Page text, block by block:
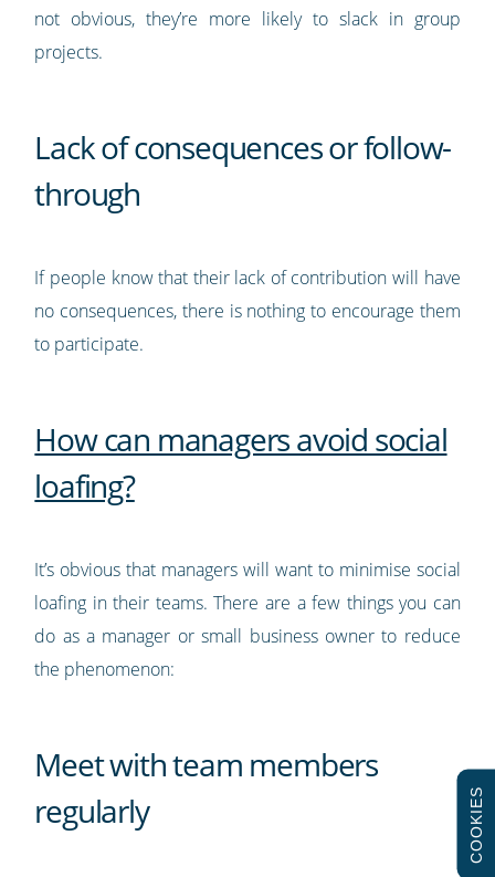
not obvious, they’re more likely to slack in group
projects.
Lack of consequences or follow-
through
If people know that their lack of contribution will have
no consequences, there is nothing to encourage them
to participate.
How can managers avoid social
loafing?
It’s obvious that managers will want to minimise social
loafing in their teams. There are a few things you can
do as a manager or small business owner to reduce
the phenomenon:
Meet with team members
regularly
COOKIES